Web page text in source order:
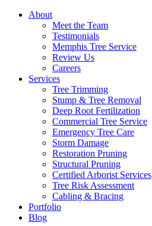
About
Meet the Team
Testimonials
Memphis Tree Service
Review Us
Careers
Services
Tree Trimming
Stump & Tree Removal
Deep Root Fertilization
Commercial Tree Service
Emergency Tree Care
Storm Damage
Restoration Pruning
Structural Pruning
Certified Arborist Services
Tree Risk Assessment
Cabling & Bracing
Portfolio
Blog